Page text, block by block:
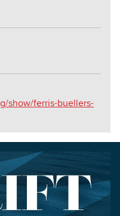
show/ferris-buellers-